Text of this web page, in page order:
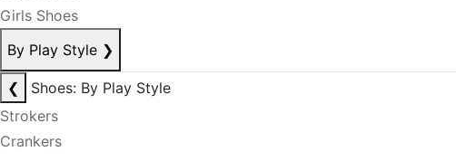
Girls Shoes
By Play Style ❯
❮
Shoes: By Play Style
Strokers
Crankers